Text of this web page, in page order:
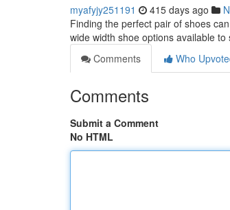
myafyjy251191 415 days ago
Finding the perfect pair of shoes
wide width shoe options available
Comments
Who
Comments
Submit a Comment
No HTML